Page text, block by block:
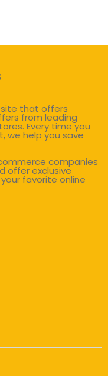
that offers
from leading
Every time you
we help you save
companies
offer exclusive
favorite online